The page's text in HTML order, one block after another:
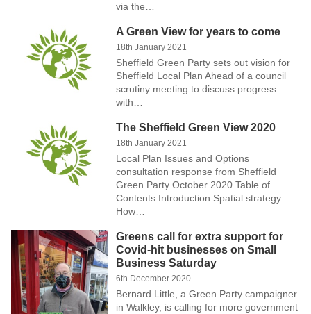
via the…
A Green View for years to come
18th January 2021
Sheffield Green Party sets out vision for
Sheffield Local Plan Ahead of a council
scrutiny meeting to discuss progress
with…
The Sheffield Green View 2020
18th January 2021
Local Plan Issues and Options
consultation response from Sheffield
Green Party October 2020 Table of
Contents Introduction Spatial strategy
How…
Greens call for extra support for
Covid-hit businesses on Small
Business Saturday
6th December 2020
Bernard Little, a Green Party campaigner
in Walkley, is calling for more government